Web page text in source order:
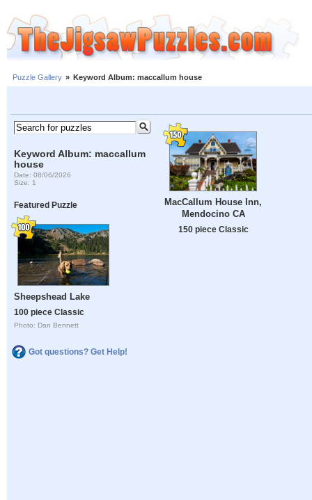
Puzzle Gallery » Keyword Album: maccallum house
Keyword Album: maccallum
house
Date: 08/06/2026
Size: 1
Featured Puzzle
Sheepshead Lake
100 piece Classic
Photo: Dan Bennett
Got questions? Get Help!
MacCallum House Inn,
Mendocino CA
150 piece Classic